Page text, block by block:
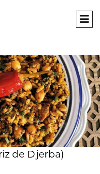
de Djerba)